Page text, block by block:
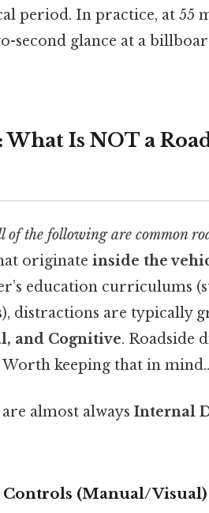
period. In practice, at 55
second glance at a
Is NOT a
of the following are common
originate inside the
education curriculums
distractions are typically
and Cognitive. Roadside
Worth keeping that in mind..
almost always Internal
Controls (Manual/Visual)